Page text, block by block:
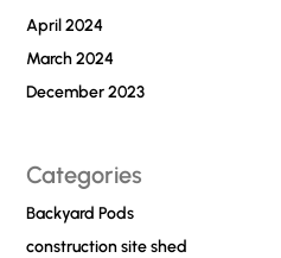
April 2024
March 2024
December 2023
Categories
Backyard Pods
construction site shed